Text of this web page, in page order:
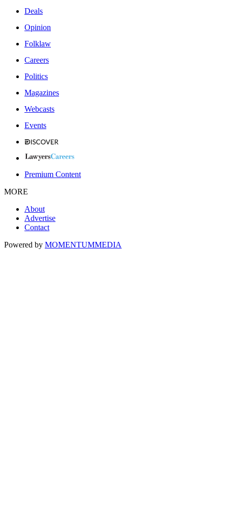
Deals
Opinion
Folklaw
Careers
Politics
Magazines
Webcasts
Events
Premium Content
MORE
About
Advertise
Contact
Powered by MOMENTUMMEDIA